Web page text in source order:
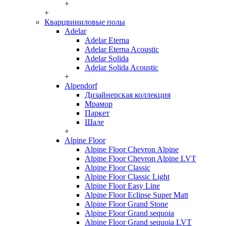
+
+
Кварцвиниловые полы
Adelar
Adelar Eterna
Adelar Eterna Acoustic
Adelar Solida
Adelar Solida Acoustic
+
Alpendorf
Дизайнерская коллекция
Мрамор
Паркет
Шале
+
Alpine Floor
Alpine Floor Chevron Alpine
Alpine Floor Chevron Alpine LVT
Alpine Floor Classic
Alpine Floor Classic Light
Alpine Floor Easy Line
Alpine Floor Eclipse Super Matt
Alpine Floor Grand Stone
Alpine Floor Grand sequoia
Alpine Floor Grand sequoia LVT